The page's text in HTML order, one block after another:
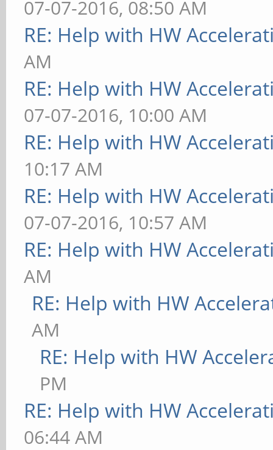
07-07-2016, 08:50 AM
RE: Help with HW
AM
RE: Help with HW
07-07-2016, 10:00 AM
RE: Help with HW
10:17 AM
RE: Help with HW
07-07-2016, 10:57 AM
RE: Help with HW
AM
RE: Help with HW
AM
RE: Help with HW
PM
RE: Help with HW
06:44 AM